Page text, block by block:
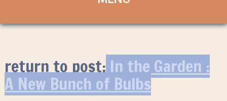
return to post:In the Garden :
A New Bunch of Bulbs